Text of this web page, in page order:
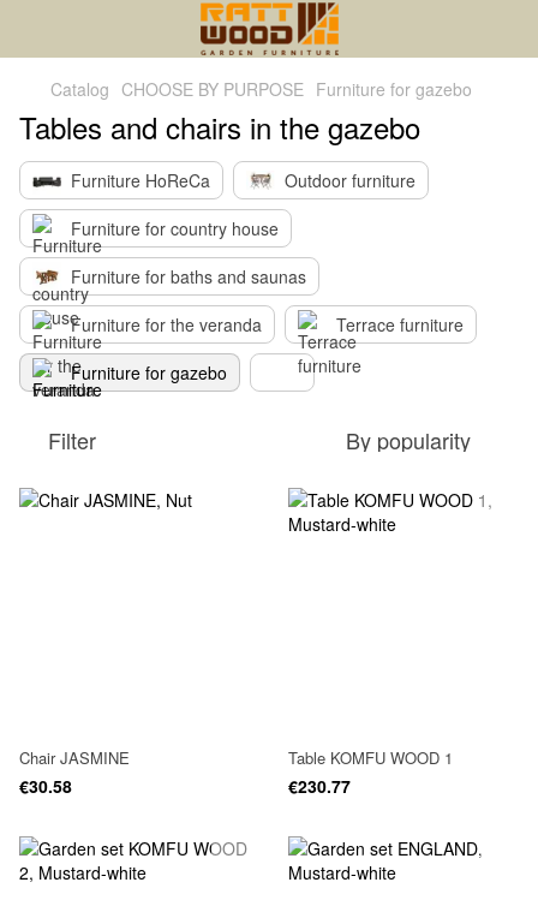
Catalog CHOOSE BY PURPOSE Furniture for gazebo
Tables and chairs in the gazebo
Furniture HoReCa
Outdoor furniture
Furniture for country house
Furniture for baths and saunas
Furniture for the veranda
Terrace furniture
Furniture for gazebo
Filter By popularity
Chair JASMINE
€30.58
Table KOMFU WOOD 1
€230.77